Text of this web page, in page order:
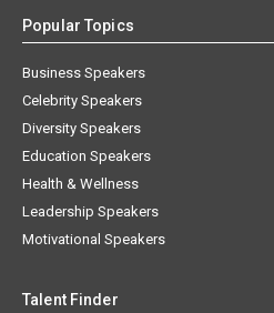
Popular Topics
Business Speakers
Celebrity Speakers
Diversity Speakers
Education Speakers
Health & Wellness
Leadership Speakers
Motivational Speakers
Talent Finder